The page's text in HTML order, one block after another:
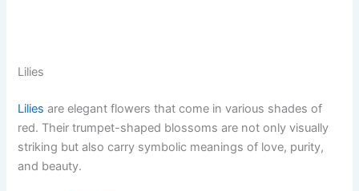
Lilies
Lilies are elegant flowers that come in various shades of
red. Their trumpet-shaped blossoms are not only visually
striking but also carry symbolic meanings of love, purity,
and beauty.